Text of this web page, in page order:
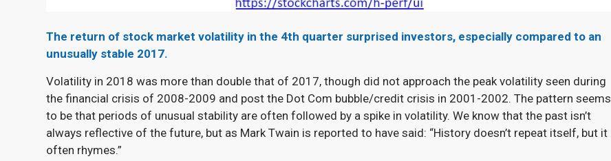
The return of stock market volatility in the 4th quarter surprised investors, especially compared to an
unusually stable 2017.
Volatility in 2018 was more than double that of 2017, though did not approach the peak volatility seen during
the financial crisis of 2008-2009 and post the Dot Com bubble/credit crisis in 2001-2002. The pattern seems
to be that periods of unusual stability are often followed by a spike in volatility. We know that the past isn’t
always reflective of the future, but as Mark Twain is reported to have said: “History doesn’t repeat itself, but it
often rhymes.”